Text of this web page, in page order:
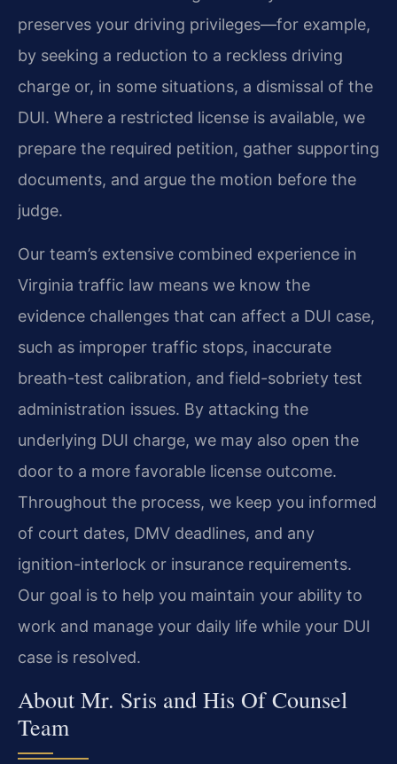
preserves your driving privileges—for example,
by seeking a reduction to a reckless driving
charge or, in some situations, a dismissal of the
DUI. Where a restricted license is available, we
prepare the required petition, gather supporting
documents, and argue the motion before the
judge.
Our team’s extensive combined experience in
Virginia traffic law means we know the
evidence challenges that can affect a DUI case,
such as improper traffic stops, inaccurate
breath-test calibration, and field-sobriety test
administration issues. By attacking the
underlying DUI charge, we may also open the
door to a more favorable license outcome.
Throughout the process, we keep you informed
of court dates, DMV deadlines, and any
ignition-interlock or insurance requirements.
Our goal is to help you maintain your ability to
work and manage your daily life while your DUI
case is resolved.
About Mr. Sris and His Of Counsel
Team